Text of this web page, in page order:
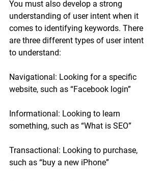
You must also develop a strong
understanding of user intent when it
comes to identifying keywords. There
are three different types of user intent
to understand:
Navigational: Looking for a specific
website, such as “Facebook login”
Informational: Looking to learn
something, such as “What is SEO”
Transactional: Looking to purchase,
such as “buy a new iPhone”